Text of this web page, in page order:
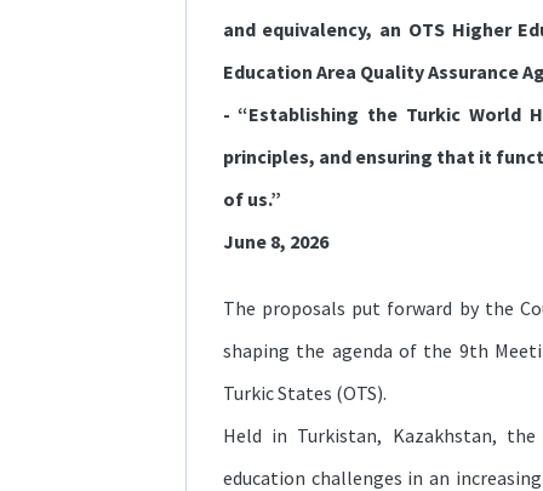
and equivalency, an OTS Higher
Education Area Quality Assurance
- “Establishing the Turkic World
principles, and ensuring that it
of us.”
June 8, 2026
The proposals put forward by the
shaping the agenda of the 9th
Turkic States (OTS).
Held in Turkistan, Kazakhstan,
education challenges in an